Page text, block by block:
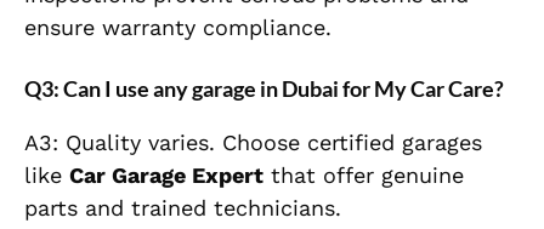
ensure warranty compliance.
Q3: Can I use any garage in Dubai for My Car Care?
A3: Quality varies. Choose certified garages
like Car Garage Expert that offer genuine
parts and trained technicians.